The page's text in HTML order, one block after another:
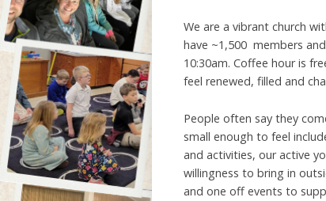
We are a vibrant church
have ~1,500 members
10:30am. Coffee hour is
feel renewed, filled and
People often say they
small enough to feel
and activities, our active
willingness to bring in
and one off events to